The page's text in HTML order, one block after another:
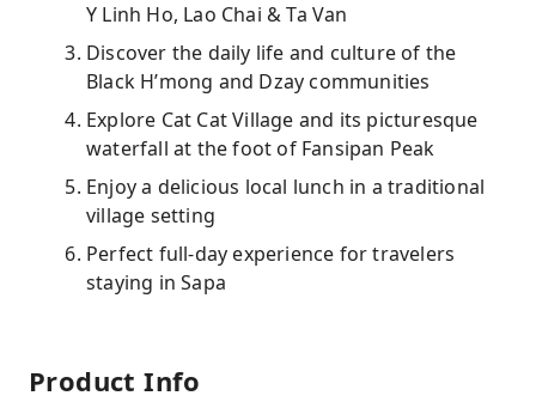
Y Linh Ho, Lao Chai & Ta Van
Discover the daily life and culture of the
Black H’mong and Dzay communities
Explore Cat Cat Village and its picturesque
waterfall at the foot of Fansipan Peak
Enjoy a delicious local lunch in a traditional
village setting
Perfect full-day experience for travelers
staying in Sapa
Product Info